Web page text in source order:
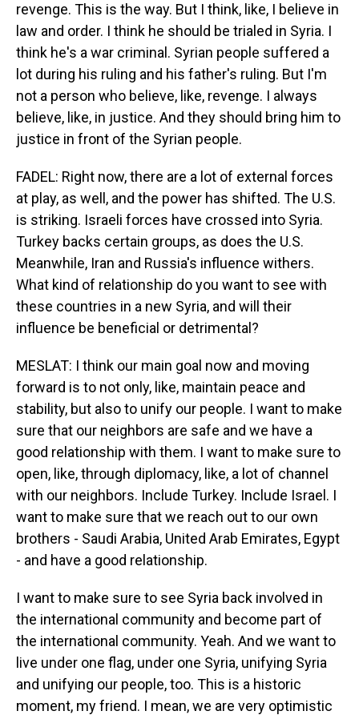
revenge. This is the way. But I think, like, I believe in
law and order. I think he should be trialed in Syria. I
think he's a war criminal. Syrian people suffered a
lot during his ruling and his father's ruling. But I'm
not a person who believe, like, revenge. I always
believe, like, in justice. And they should bring him to
justice in front of the Syrian people.
FADEL: Right now, there are a lot of external forces
at play, as well, and the power has shifted. The U.S.
is striking. Israeli forces have crossed into Syria.
Turkey backs certain groups, as does the U.S.
Meanwhile, Iran and Russia's influence withers.
What kind of relationship do you want to see with
these countries in a new Syria, and will their
influence be beneficial or detrimental?
MESLAT: I think our main goal now and moving
forward is to not only, like, maintain peace and
stability, but also to unify our people. I want to make
sure that our neighbors are safe and we have a
good relationship with them. I want to make sure to
open, like, through diplomacy, like, a lot of channel
with our neighbors. Include Turkey. Include Israel. I
want to make sure that we reach out to our own
brothers - Saudi Arabia, United Arab Emirates, Egypt
- and have a good relationship.
I want to make sure to see Syria back involved in
the international community and become part of
the international community. Yeah. And we want to
live under one flag, under one Syria, unifying Syria
and unifying our people, too. This is a historic
moment, my friend. I mean, we are very optimistic